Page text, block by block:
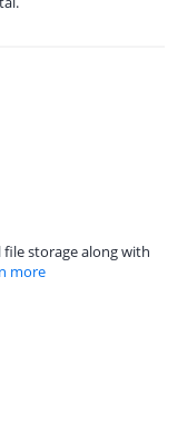
storage along with
more